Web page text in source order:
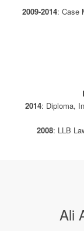
2009-2014: Case
2014: Diploma,
2008: LLB
Ali